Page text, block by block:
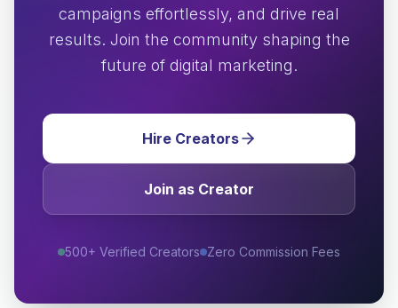
campaigns effortlessly, and drive real
results. Join the community shaping the
future of digital marketing.
Hire Creators
Join as Creator
500+ Verified Creators Zero Commission Fees